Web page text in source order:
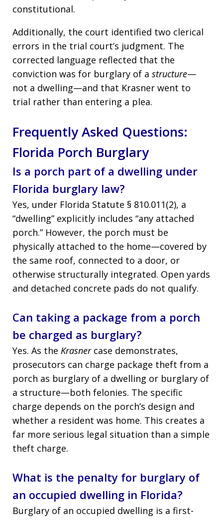
constitutional.
Additionally, the court identified two clerical
errors in the trial court’s judgment. The
corrected language reflected that the
conviction was for burglary of a structure—
not a dwelling—and that Krasner went to
trial rather than entering a plea.
Frequently Asked Questions:
Florida Porch Burglary
Is a porch part of a dwelling under
Florida burglary law?
Yes, under Florida Statute § 810.011(2), a
“dwelling” explicitly includes “any attached
porch.” However, the porch must be
physically attached to the home—covered by
the same roof, connected to a door, or
otherwise structurally integrated. Open yards
and detached concrete pads do not qualify.
Can taking a package from a porch
be charged as burglary?
Yes. As the Krasnercase demonstrates,
prosecutors can charge package theft from a
porch as burglary of a dwelling or burglary of
a structure—both felonies. The specific
charge depends on the porch’s design and
whether a resident was home. This creates a
far more serious legal situation than a simple
theft charge.
What is the penalty for burglary of
an occupied dwelling in Florida?
Burglary of an occupied dwelling is a first-